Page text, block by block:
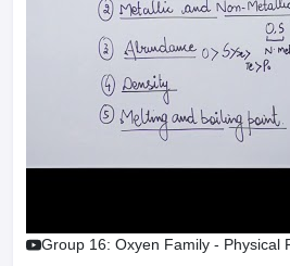
Group 16: Oxyen Family - Physical